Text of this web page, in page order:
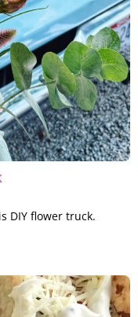
DIY flower truck.